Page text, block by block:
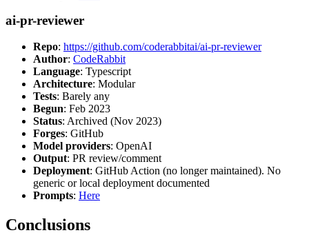
ai-pr-reviewer
Repo: https://github.com/coderabbitai/ai-pr-reviewer
Author: CodeRabbit
Language: Typescript
Architecture: Modular
Tests: Barely any
Begun: Feb 2023
Status: Archived (Nov 2023)
Forges: GitHub
Model providers: OpenAI
Output: PR review/comment
Deployment: GitHub Action (no longer maintained). No
generic or local deployment documented
Prompts: Here
Conclusions